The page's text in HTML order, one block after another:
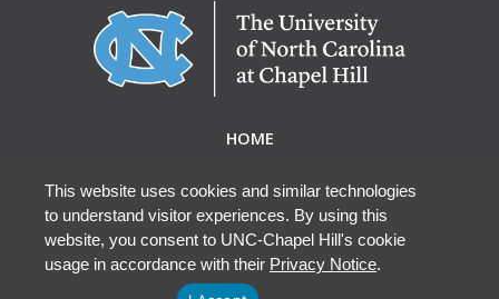
HOME
RESEARCH & RESOURCES
EBP DATABASE
This website uses cookies and similar technologies
to understand visitor experiences. By using this
website, you consent to UNC-Chapel Hill's cookie
usage in accordance with their Privacy Notice.